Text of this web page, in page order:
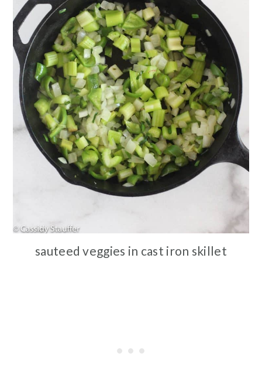
sauteed veggies in cast iron skillet